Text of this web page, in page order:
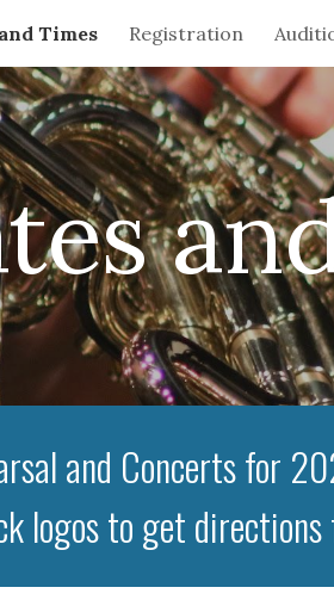
to main content
Times Registration
and Concerts for
logos to get